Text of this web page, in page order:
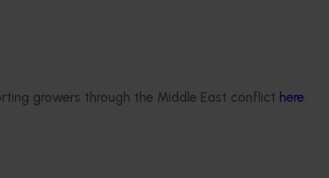
growers through the Middle East conflict here.
of
Program